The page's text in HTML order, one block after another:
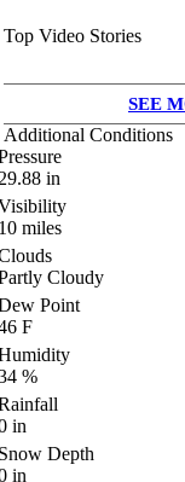
Top Video Stories
SEE
Additional Conditions
in
miles
Cloudy
Point
F
%
in
Depth
in